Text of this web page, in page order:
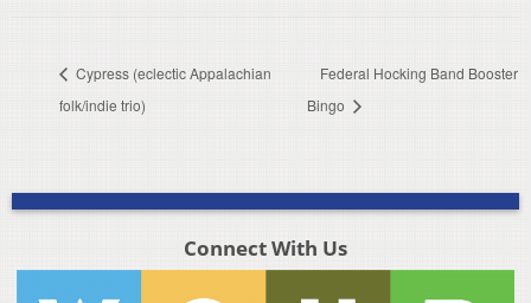
Cypress (eclectic Appalachian
folk/indie trio)
Federal Hocking Band Booster
Bingo
Connect With Us